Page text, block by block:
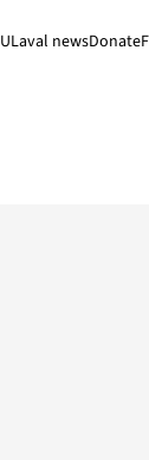
ULaval newsDonate